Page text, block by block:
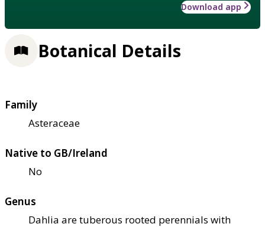
Download app
Botanical Details
Family
Asteraceae
Native to GB/Ireland
No
Genus
Dahlia are tuberous rooted perennials with